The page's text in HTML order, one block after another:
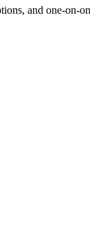
and one-on-